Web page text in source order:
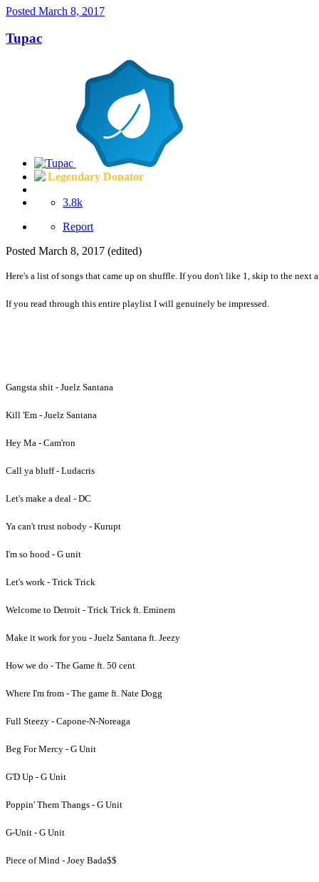
Posted March 8, 2017
Tupac
Legendary Donator
3.8k
Report
Posted March 8, 2017 (edited)
Here's a list of songs that came up on shuffle. If you don't like 1, skip to the
If you read through this entire playlist I will genuinely be impressed.
Gangsta shit - Juelz Santana
Kill 'Em - Juelz Santana
Hey Ma - Cam'ron
Call ya bluff - Ludacris
Let's make a deal - DC
Ya can't trust nobody - Kurupt
I'm so hood - G unit
Let's work - Trick Trick
Welcome to Detroit - Trick Trick ft. Eminem
Make it work for you - Juelz Santana ft. Jeezy
How we do - The Game ft. 50 cent
Where I'm from - The game ft. Nate Dogg
Full Steezy - Capone-N-Noreaga
Beg For Mercy - G Unit
G'D Up - G Unit
Poppin' Them Thangs - G Unit
G-Unit - G Unit
Piece of Mind - Joey Bada$$